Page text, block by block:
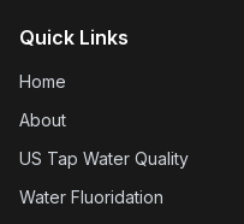
Quick Links
Home
About
US Tap Water Quality
Water Fluoridation